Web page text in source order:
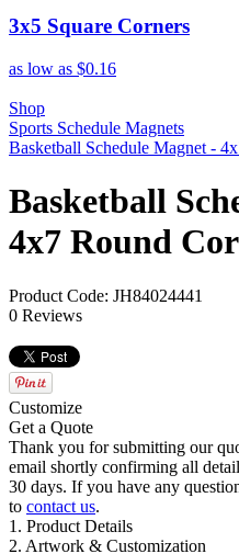
3x5 Square Corners
as low as $0.16
Shop
Sports Schedule Magnets
Basketball Schedule Magnet -
Basketball
4x7 Round
Product Code: JH84024441
0 Reviews
Customize
Get a Quote
Thank you for submitting our
email shortly confirming all
30 days. If you have any
to contact us.
1. Product Details
2. Artwork & Customization